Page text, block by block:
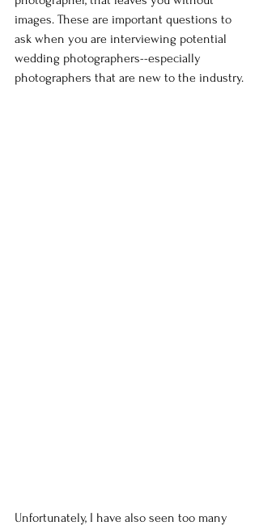
images. These are important questions to
ask when you are interviewing potential
wedding photographers--especially
photographers that are new to the industry.
Unfortunately, I have also seen too many